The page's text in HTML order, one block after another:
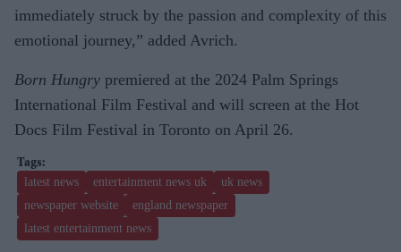
immediately struck by the passion and complexity of this
emotional journey,” added Avrich.
Born Hungry premiered at the 2024 Palm Springs
International Film Festival and will screen at the Hot
Docs Film Festival in Toronto on April 26.
latest news entertainment news uk
uk news
newspaper website
england newspaper
latest entertainment news